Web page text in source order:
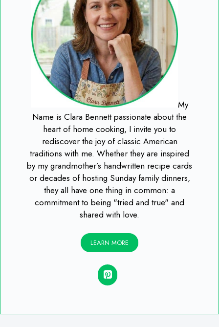
My
Name is Clara Bennett passionate about the
heart of home cooking, I invite you to
rediscover the joy of classic American
traditions with me. Whether they are inspired
by my grandmother’s handwritten recipe cards
or decades of hosting Sunday family dinners,
they all have one thing in common: a
commitment to being "tried and true" and
shared with love.
LEARN MORE